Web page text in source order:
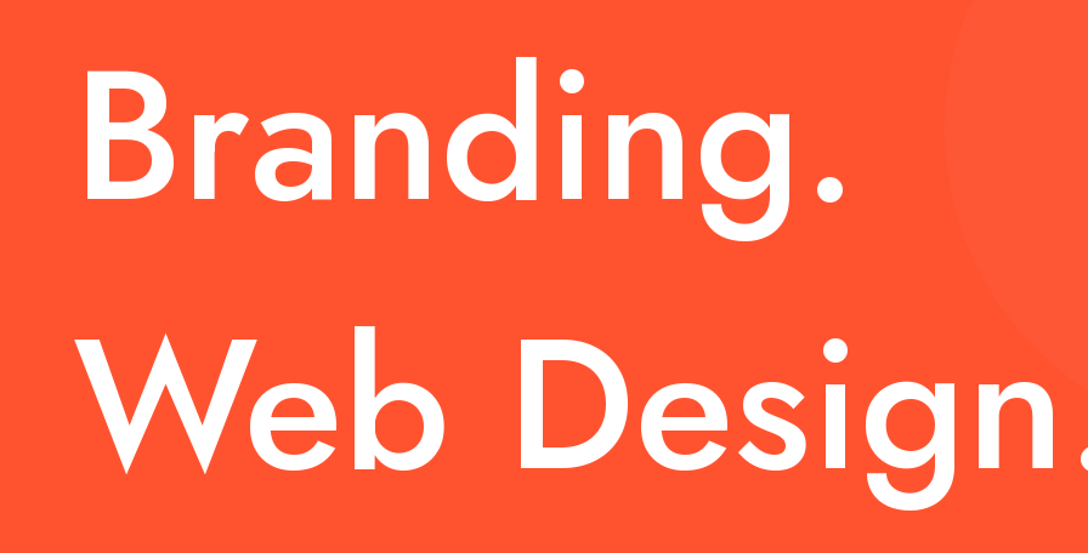
Branding.
Web